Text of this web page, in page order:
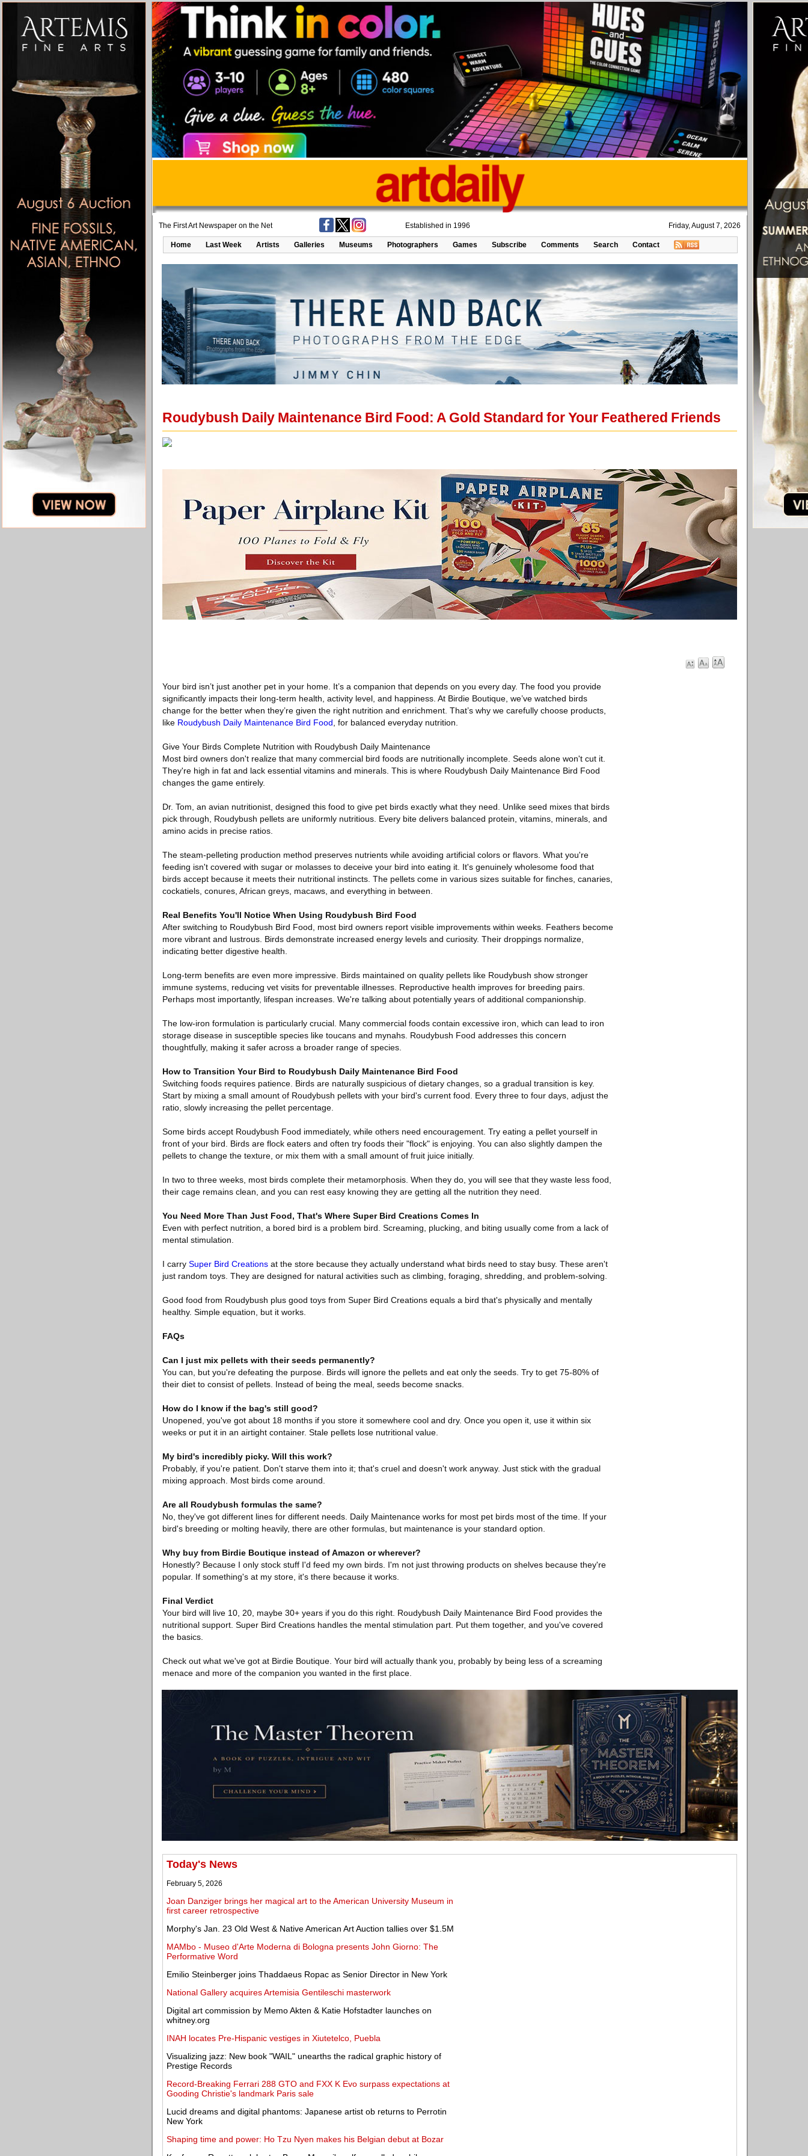
The First Art Newspaper on the Net Established in 1996 Friday, August 7, 2026
Home Last Week Artists Galleries Museums Photographers Games Subscribe Comments Search Contact
Roudybush Daily Maintenance Bird Food: A Gold Standard for Your Feathered Friends
Your bird isn’t just another pet in your home. It’s a companion that depends on you every day. The food you provide
significantly impacts their long-term health, activity level, and happiness. At Birdie Boutique, we’ve watched birds
change for the better when they’re given the right nutrition and enrichment. That’s why we carefully choose products,
like Roudybush Daily Maintenance Bird Food , for balanced everyday nutrition.
Give Your Birds Complete Nutrition with Roudybush Daily Maintenance
Most bird owners don't realize that many commercial bird foods are nutritionally incomplete. Seeds alone won't cut it.
They're high in fat and lack essential vitamins and minerals. This is where Roudybush Daily Maintenance Bird Food
changes the game entirely.
Dr. Tom, an avian nutritionist, designed this food to give pet birds exactly what they need. Unlike seed mixes that birds
pick through, Roudybush pellets are uniformly nutritious. Every bite delivers balanced protein, vitamins, minerals, and
amino acids in precise ratios.
The steam-pelleting production method preserves nutrients while avoiding artificial colors or flavors. What you're
feeding isn't covered with sugar or molasses to deceive your bird into eating it. It's genuinely wholesome food that
birds accept because it meets their nutritional instincts. The pellets come in various sizes suitable for finches, canaries,
cockatiels, conures, African greys, macaws, and everything in between.
Real Benefits You'll Notice When Using Roudybush Bird Food
After switching to Roudybush Bird Food, most bird owners report visible improvements within weeks. Feathers become
more vibrant and lustrous. Birds demonstrate increased energy levels and curiosity. Their droppings normalize,
indicating better digestive health.
Long-term benefits are even more impressive. Birds maintained on quality pellets like Roudybush show stronger
immune systems, reducing vet visits for preventable illnesses. Reproductive health improves for breeding pairs.
Perhaps most importantly, lifespan increases. We're talking about potentially years of additional companionship.
The low-iron formulation is particularly crucial. Many commercial foods contain excessive iron, which can lead to iron
storage disease in susceptible species like toucans and mynahs. Roudybush Food addresses this concern
thoughtfully, making it safer across a broader range of species.
How to Transition Your Bird to Roudybush Daily Maintenance Bird Food
Switching foods requires patience. Birds are naturally suspicious of dietary changes, so a gradual transition is key.
Start by mixing a small amount of Roudybush pellets with your bird's current food. Every three to four days, adjust the
ratio, slowly increasing the pellet percentage.
Some birds accept Roudybush Food immediately, while others need encouragement. Try eating a pellet yourself in
front of your bird. Birds are flock eaters and often try foods their "flock" is enjoying. You can also slightly dampen the
pellets to change the texture, or mix them with a small amount of fruit juice initially.
In two to three weeks, most birds complete their metamorphosis. When they do, you will see that they waste less food,
their cage remains clean, and you can rest easy knowing they are getting all the nutrition they need.
You Need More Than Just Food, That's Where Super Bird Creations Comes In
Even with perfect nutrition, a bored bird is a problem bird. Screaming, plucking, and biting usually come from a lack of
mental stimulation.
I carry Super Bird Creations at the store because they actually understand what birds need to stay busy. These aren't
just random toys. They are designed for natural activities such as climbing, foraging, shredding, and problem-solving.
Good food from Roudybush plus good toys from Super Bird Creations equals a bird that's physically and mentally
healthy. Simple equation, but it works.
FAQs
Can I just mix pellets with their seeds permanently?
You can, but you're defeating the purpose. Birds will ignore the pellets and eat only the seeds. Try to get 75-80% of
their diet to consist of pellets. Instead of being the meal, seeds become snacks.
How do I know if the bag's still good?
Unopened, you've got about 18 months if you store it somewhere cool and dry. Once you open it, use it within six
weeks or put it in an airtight container. Stale pellets lose nutritional value.
My bird's incredibly picky. Will this work?
Probably, if you're patient. Don't starve them into it; that's cruel and doesn't work anyway. Just stick with the gradual
mixing approach. Most birds come around.
Are all Roudybush formulas the same?
No, they've got different lines for different needs. Daily Maintenance works for most pet birds most of the time. If your
bird's breeding or molting heavily, there are other formulas, but maintenance is your standard option.
Why buy from Birdie Boutique instead of Amazon or wherever?
Honestly? Because I only stock stuff I'd feed my own birds. I'm not just throwing products on shelves because they're
popular. If something's at my store, it's there because it works.
Final Verdict
Your bird will live 10, 20, maybe 30+ years if you do this right. Roudybush Daily Maintenance Bird Food provides the
nutritional support. Super Bird Creations handles the mental stimulation part. Put them together, and you've covered
the basics.
Check out what we've got at Birdie Boutique. Your bird will actually thank you, probably by being less of a screaming
menace and more of the companion you wanted in the first place.
Today's News
February 5, 2026
Joan Danziger brings her magical art to the American University Museum in
first career retrospective
Morphy's Jan. 23 Old West & Native American Art Auction tallies over $1.5M
MAMbo - Museo d'Arte Moderna di Bologna presents John Giorno: The
Performative Word
Emilio Steinberger joins Thaddaeus Ropac as Senior Director in New York
National Gallery acquires Artemisia Gentileschi masterwork
Digital art commission by Memo Akten & Katie Hofstadter launches on
whitney.org
INAH locates Pre-Hispanic vestiges in Xiutetelco, Puebla
Visualizing jazz: New book "WAIL" unearths the radical graphic history of
Prestige Records
Record-Breaking Ferrari 288 GTO and FXX K Evo surpass expectations at
Gooding Christie's landmark Paris sale
Lucid dreams and digital phantoms: Japanese artist ob returns to Perrotin
New York
Shaping time and power: Ho Tzu Nyen makes his Belgian debut at Bozar